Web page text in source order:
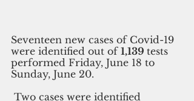
Seventeen new cases of Covid-19
were identified out of 1,139 tests
performed Friday, June 18 to
Sunday, June 20.